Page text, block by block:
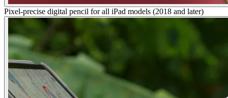
Pixel-precise digital pencil for all iPad models (2018 and later)